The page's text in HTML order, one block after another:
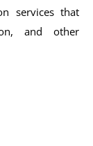
services that
and other